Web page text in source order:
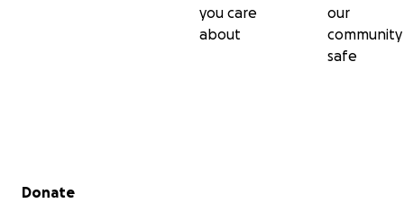
you care
about
our
community
safe
Secondary menu
Donate